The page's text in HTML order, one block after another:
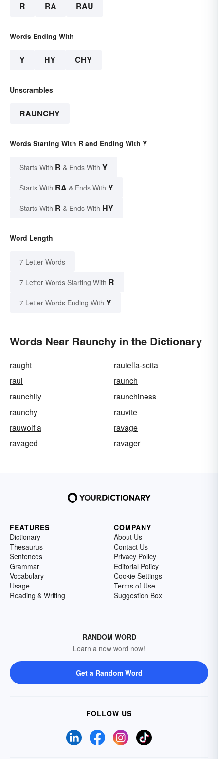
R RA RAU
Words Ending With
Y HY CHY
Unscrambles
RAUNCHY
Words Starting With R and Ending With Y
Starts With R & Ends With Y
Starts With RA & Ends With Y
Starts With R & Ends With HY
Word Length
7 Letter Words
7 Letter Words Starting With R
7 Letter Words Ending With Y
Words Near Raunchy in the Dictionary
raught
rauiella-scita
raul
raunch
raunchily
raunchiness
raunchy
rauvite
rauwolfia
ravage
ravaged
ravager
FEATURES
Dictionary
Thesaurus
Sentences
Grammar
Vocabulary
Usage
Reading & Writing
COMPANY
About Us
Contact Us
Privacy Policy
Editorial Policy
Cookie Settings
Terms of Use
Suggestion Box
RANDOM WORD
Learn a new word now!
Get a Random Word
FOLLOW US